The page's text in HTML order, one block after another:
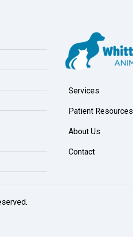
Services
Patient Resources
About Us
Contact